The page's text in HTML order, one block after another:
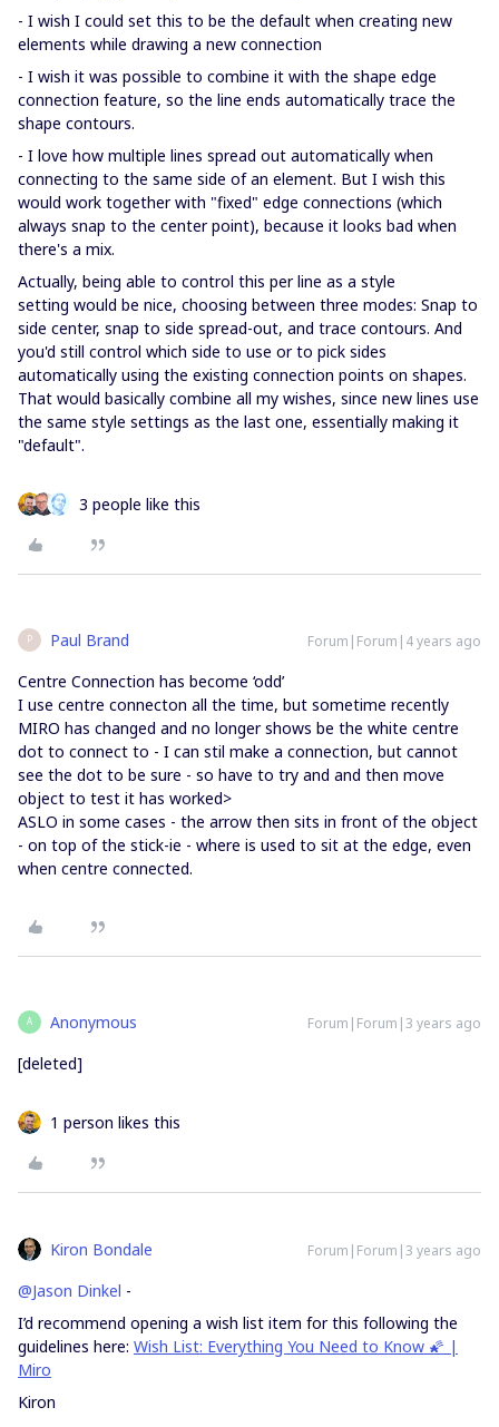
- I wish I could set this to be the default when creating new
elements while drawing a new connection
- I wish it was possible to combine it with the shape edge
connection feature, so the line ends automatically trace the
shape contours.
- I love how multiple lines spread out automatically when
connecting to the same side of an element. But I wish this
would work together with "fixed" edge connections (which
always snap to the center point), because it looks bad when
there's a mix.
Actually, being able to control this per line as a style
setting would be nice, choosing between three modes: Snap to
side center, snap to side spread-out, and trace contours. And
you'd still control which side to use or to pick sides
automatically using the existing connection points on shapes.
That would basically combine all my wishes, since new lines use
the same style settings as the last one, essentially making it
"default".
3 people like this
P Paul Brand Forum|Forum|4 years ago
Centre Connection has become ‘odd’
I use centre connecton all the time, but sometime recently
MIRO has changed and no longer shows be the white centre
dot to connect to - I can stil make a connection, but cannot
see the dot to be sure - so have to try and and then move
object to test it has worked>
ASLO in some cases - the arrow then sits in front of the object
- on top of the stick-ie - where is used to sit at the edge, even
when centre connected.
A Anonymous Forum|Forum|3 years ago
[deleted]
1 person likes this
Kiron Bondale Forum|Forum|3 years ago
@Jason Dinkel -
I’d recommend opening a wish list item for this following the
guidelines here: Wish List: Everything You Need to Know 🌠 |
Miro
Kiron